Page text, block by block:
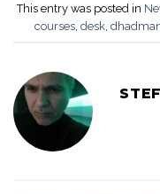
This entry was posted in
courses, desk,